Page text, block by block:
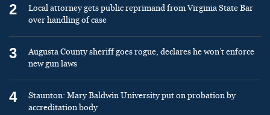
2
Local attorney gets public reprimand from Virginia State Bar
over handling of case
3
Augusta County sheriff goes rogue, declares he won’t enforce
new gun laws
4
Staunton: Mary Baldwin University put on probation by
accreditation body